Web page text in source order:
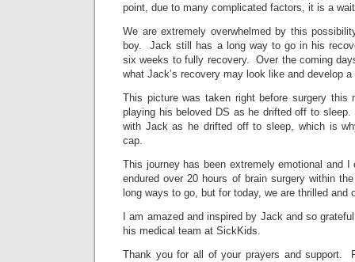
point, due to many complicated factors, it is a
We are extremely overwhelmed by this
boy. Jack still has a long way to go in his
six weeks to fully recovery. Over the coming
what Jack’s recovery may look like and develop
This picture was taken right before surgery
playing his beloved DS as he drifted off to
with Jack as he drifted off to sleep, which is
cap.
This journey has been extremely emotional and I
endured over 20 hours of brain surgery within
long ways to go, but for today, we are thrilled and
I am amazed and inspired by Jack and so
his medical team at SickKids.
Thank you for all of your prayers and support.